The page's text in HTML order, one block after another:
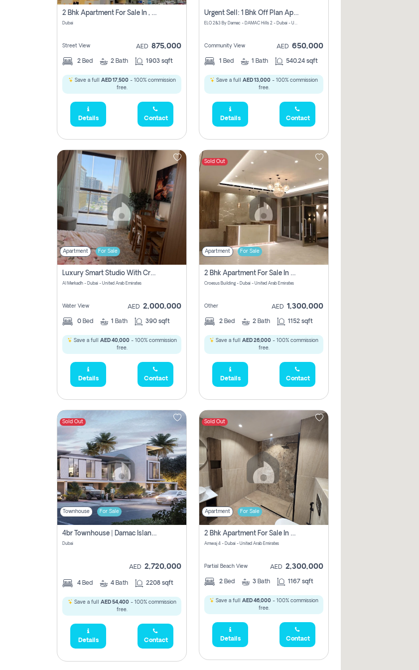
2 Bhk Apartment For Sale In , Dubai
Dubai
Street View AED 875,000
2 Bed 2 Bath 1903 sqft
Save a full AED 17,500- 100% commission
free.
Details Contact
Urgent Sell: 1 Bhk Off Plan Apartment For Sale Damac Hills 2 Elo2
ELO 2&3 By Damac - DAMAC Hills 2 - Dubai - United Arab Emirates
Community View AED 650,000
1 Bed 1 Bath 540.24 sqft
Save a full AED 13,000 - 100% commission
free.
Details Contact
Apartment For Sale
Luxury Smart Studio With Crystal Lagoon View | Riviera Azure, Meydan One
Al Merkadh - Dubai - United Arab Emirates
Water View AED 2,000,000
0 Bed 1 Bath 390 sqft
Save a full AED 40,000- 100% commission
free.
Details Contact
Sold Out
Apartment For Sale
2 Bhk Apartment For Sale In Wadi Al Safa 3, Dubai - Direct From Owner
Croesus Building - Dubai - United Arab Emirates
Other AED 1,300,000
2 Bed 2 Bath 1152 sqft
Save a full AED 26,000 - 100% commission
free.
Details Contact
Sold Out
Townhouse For Sale
4br Townhouse | Damac Islands Maldives | Genuine Resale | Payment Plan
Dubai
AED 2,720,000
4 Bed 4 Bath 2208 sqft
Save a full AED 54,400- 100% commission
free.
Details Contact
Sold Out
Apartment For Sale
2 Bhk Apartment For Sale In Marsa Dubai, Dubai
Amwaj 4 - Dubai - United Arab Emirates
Partial Beach View AED 2,300,000
2 Bed 3 Bath 1167 sqft
Save a full AED 46,000 - 100% commission
free.
Details Contact